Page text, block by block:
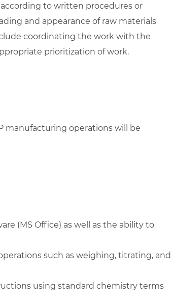
to written procedures or
and appearance of raw materials
coordinating the work with the
prioritization of work.
manufacturing operations will be
(MS Office) as well as the ability to
such as weighing, titrating, and
using standard chemistry terms